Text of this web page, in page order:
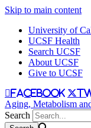
Skip to main content
University of
UCSF Health
Search UCSF
About UCSF
Give to UCSF
facebook
Aging, Metabolism
Search